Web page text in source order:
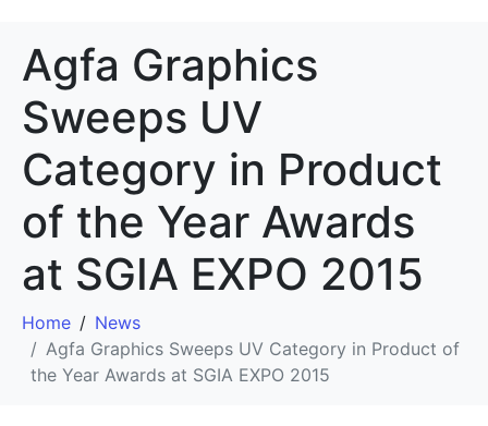
Agfa Graphics
Sweeps UV
Category in Product
of the Year Awards
at SGIA EXPO 2015
Home
News
Agfa Graphics Sweeps UV Category in Product of
the Year Awards at SGIA EXPO 2015